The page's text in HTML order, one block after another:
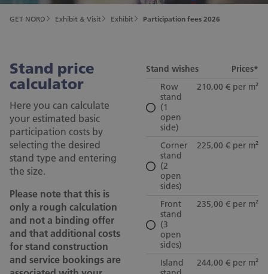
GET NORD Exhibit & Visit Exhibit Participation fees 2026
Stand price
calculator
Here you can calculate
your estimated basic
participation costs by
selecting the desired
stand type and entering
the size.
Please note that this is
only a rough calculation
and not a binding offer
and that additional costs
for stand construction
and service bookings are
Stand wishes
Prices*
Row
stand
(1
open
side)
210,00 € per m²
Corner
stand
(2
open
sides)
225,00 € per m²
Front
stand
(3
open
sides)
235,00 € per m²
Island
244,00 € per m²